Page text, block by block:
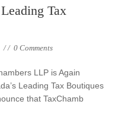
Tax
// 0 Comments
LLP is Again
Leading Tax Boutiques
that TaxChamb